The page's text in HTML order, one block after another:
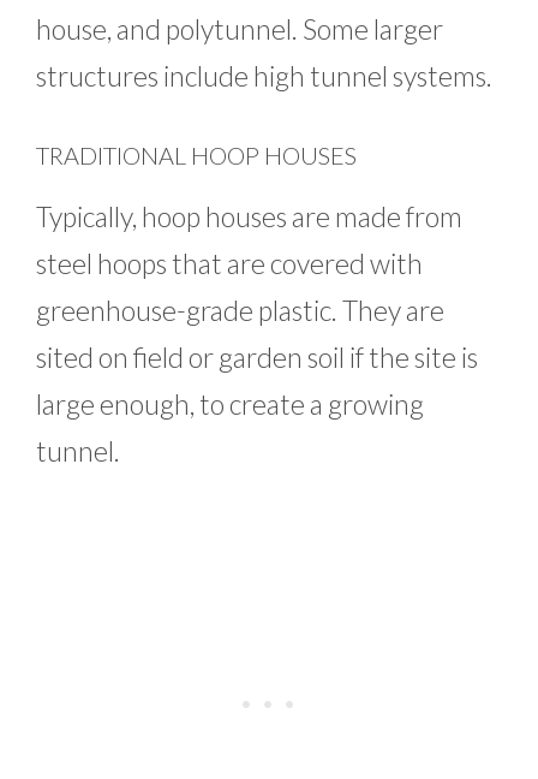
house, and polytunnel. Some larger
structures include high tunnel systems.
TRADITIONAL HOOP HOUSES
Typically, hoop houses are made from
steel hoops that are covered with
greenhouse-grade plastic. They are
sited on field or garden soil if the site is
large enough, to create a growing
tunnel.